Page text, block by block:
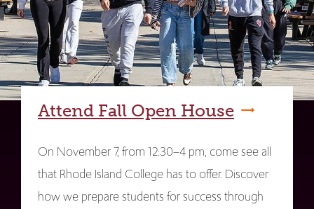
Attend Fall Open House
On November 7, from 12:30–4 pm, come see all
that Rhode Island College has to offer. Discover
how we prepare students for success through